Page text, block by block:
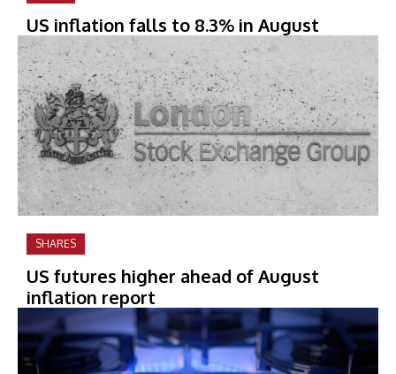
US inflation falls to 8.3% in August
SHARES
US futures higher ahead of August
inflation report